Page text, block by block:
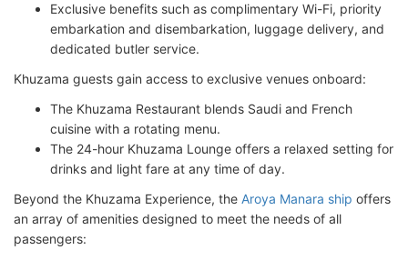
Exclusive benefits such as complimentary Wi-Fi, priority
embarkation and disembarkation, luggage delivery, and
dedicated butler service.
Khuzama guests gain access to exclusive venues onboard:
The Khuzama Restaurant blends Saudi and French
cuisine with a rotating menu.
The 24-hour Khuzama Lounge offers a relaxed setting for
drinks and light fare at any time of day.
Beyond the Khuzama Experience, the Aroya Manara ship offers
an array of amenities designed to meet the needs of all
passengers: